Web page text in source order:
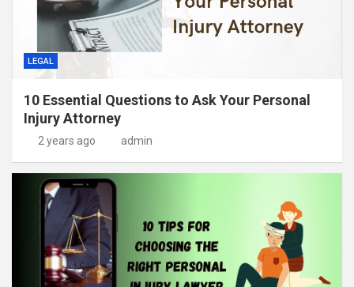
LEGAL
10 Essential Questions to Ask Your Personal
Injury Attorney
2 years ago admin